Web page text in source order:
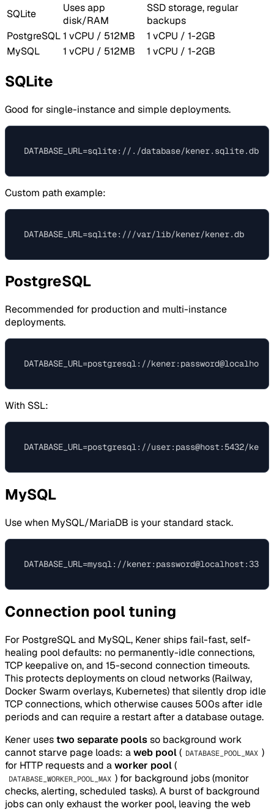
SQLite
Uses app
disk/RAM
SSD storage, regular
backups
PostgreSQL1 vCPU / 512MB
1 vCPU / 1-2GB
MySQL
1 vCPU / 512MB 1 vCPU / 1-2GB
SQLite
Good for single-instance and simple deployments.
Custom path example:
PostgreSQL
Recommended for production and multi-instance
deployments.
With SSL:
MySQL
Use when MySQL/MariaDB is your standard stack.
Connection pool tuning
For PostgreSQL and MySQL, Kener ships fail-fast, self-
healing pool defaults: no permanently-idle connections,
TCP keepalive on, and 15-second connection timeouts.
This protects deployments on cloud networks (Railway,
Docker Swarm overlays, Kubernetes) that silently drop idle
TCP connections, which otherwise causes 500s after idle
periods and can require a restart after a database outage.
Kener usestwo separate poolsso background work
cannot starve page loads: aweb pool( DATABASE_POOL_MAX )
for HTTP requests and aworker pool(
DATABASE_WORKER_POOL_MAX ) for background jobs (monitor
checks, alerting, scheduled tasks). A burst of background
jobs can only exhaust the worker pool, leaving the web